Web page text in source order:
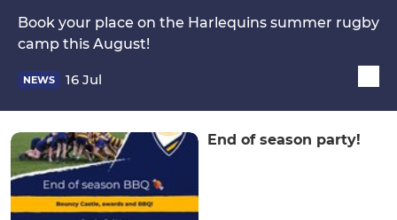
Book your place on the Harlequins summer rugby
camp this August!
NEWS 16 Jul
End of season party!